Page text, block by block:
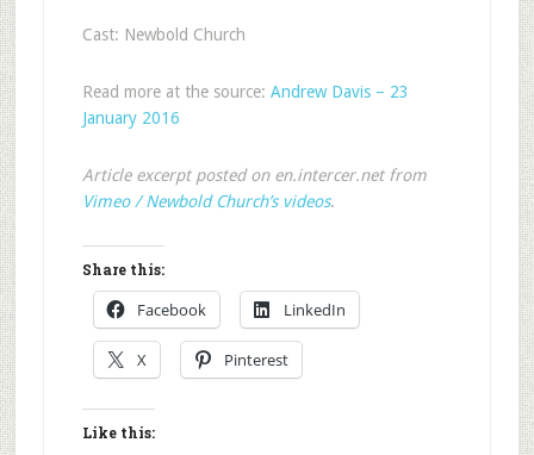
Cast: Newbold Church
Read more at the source: Andrew Davis – 23
January 2016
Article excerpt posted on en.intercer.net from
Vimeo / Newbold Church’s videos.
Share this:
Facebook LinkedIn
X Pinterest
Like this: